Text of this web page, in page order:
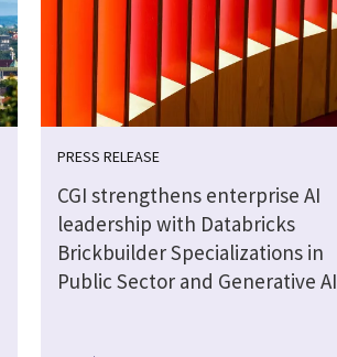
PRESS RELEASE
CGI strengthens enterprise AI
leadership with Databricks
Brickbuilder Specializations in
Public Sector and Generative AI